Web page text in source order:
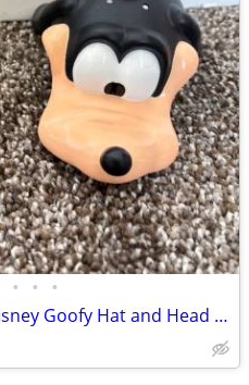
• • •
Vintage Mr. Potato Head Disney Goofy Hat and Head Replacement Part Set